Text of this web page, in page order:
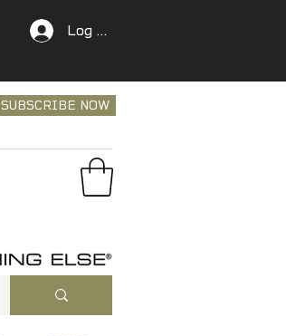
Log In
SUBSCRIBE NOW